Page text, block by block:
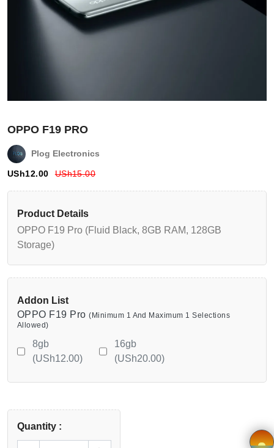
Terms &
Conditions
OPPO F19 PRO
Plog Electronics
USh12.00 USh15.00
Product Details
OPPO F19 Pro (Fluid Black, 8GB RAM, 128GB
Storage)
Addon List
OPPO F19 Pro(Minimum 1 And Maximum 1 Selections
Allowed)
8gb
(USh12.00)
16gb
(USh20.00)
Quantity :